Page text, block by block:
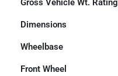
Gross Vehicle Wt. Rating
Dimensions
Wheelbase
Front Wheel